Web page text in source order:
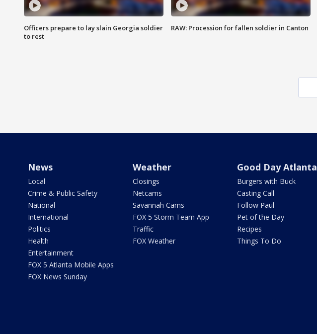
Officers prepare to lay slain Georgia soldier
to rest
RAW: Procession for fallen soldier in Canton
News
Local
Crime & Public Safety
National
International
Politics
Health
Entertainment
FOX 5 Atlanta Mobile Apps
FOX News Sunday
Weather
Closings
Netcams
Savannah Cams
FOX 5 Storm Team App
Traffic
FOX Weather
Good Day Atlanta
Burgers with Buck
Casting Call
Follow Paul
Pet of the Day
Recipes
Things To Do